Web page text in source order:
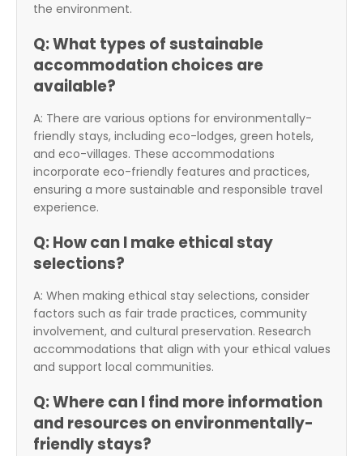
the environment.
Q: What types of sustainable
accommodation choices are
available?
A: There are various options for environmentally-
friendly stays, including eco-lodges, green hotels,
and eco-villages. These accommodations
incorporate eco-friendly features and practices,
ensuring a more sustainable and responsible travel
experience.
Q: How can I make ethical stay
selections?
A: When making ethical stay selections, consider
factors such as fair trade practices, community
involvement, and cultural preservation. Research
accommodations that align with your ethical values
and support local communities.
Q: Where can I find more information
and resources on environmentally-
friendly stays?